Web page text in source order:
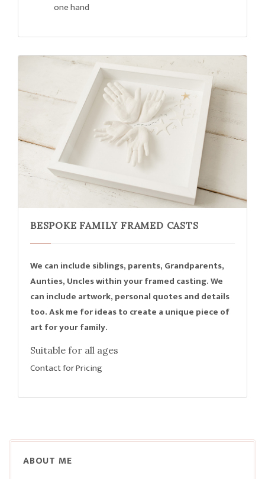
one hand
BESPOKE FAMILY FRAMED CASTS
We can include siblings, parents, Grandparents,
Aunties, Uncles within your framed casting. We
can include artwork, personal quotes and details
too. Ask me for ideas to create a unique piece of
art for your family.
Suitable for all ages
Contact for Pricing
ABOUT ME